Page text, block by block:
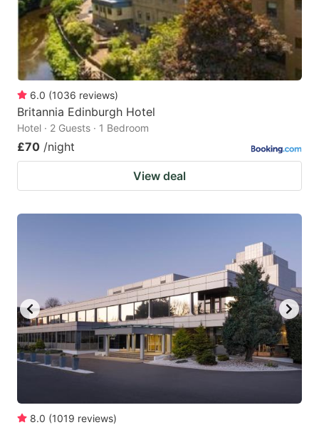
6.0 (1036 reviews)
Britannia Edinburgh Hotel
Hotel · 2 Guests · 1 Bedroom
£70 /night
View deal
8.0 (1019 reviews)